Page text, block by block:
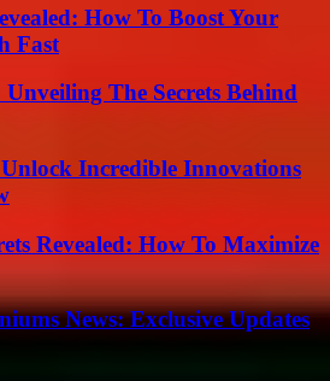
How To Boost Your
Fast
The Secrets Behind
Unlock Incredible Innovations
Revealed: How To Maximize
News: Exclusive Updates